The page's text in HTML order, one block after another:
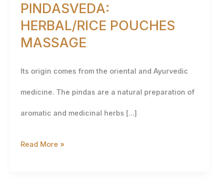
PINDASVEDA:
HERBAL/RICE POUCHES
MASSAGE
Its origin comes from the oriental and Ayurvedic
medicine. The pindas are a natural preparation of
aromatic and medicinal herbs […]
Read More »